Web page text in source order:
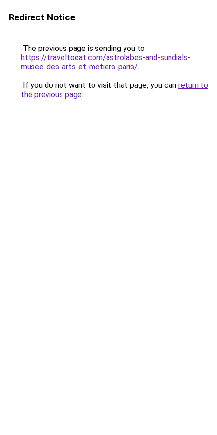
Redirect Notice
The previous page is sending you to
https://traveltoeat.com/astrolabes-and-sundials-
musee-des-arts-et-metiers-paris/.
If you do not want to visit that page, you can return to
the previous page.